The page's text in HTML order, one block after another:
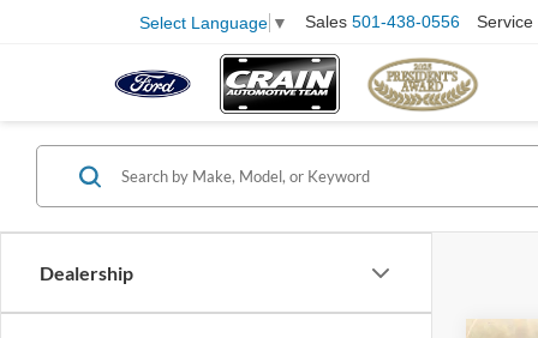
Select Language ▼ Sales 501-438-0556 Service
Dealership